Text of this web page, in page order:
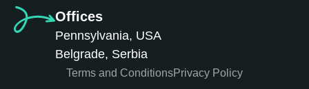
Offices
Pennsylvania, USA
Belgrade, Serbia
Terms and ConditionsPrivacy Policy